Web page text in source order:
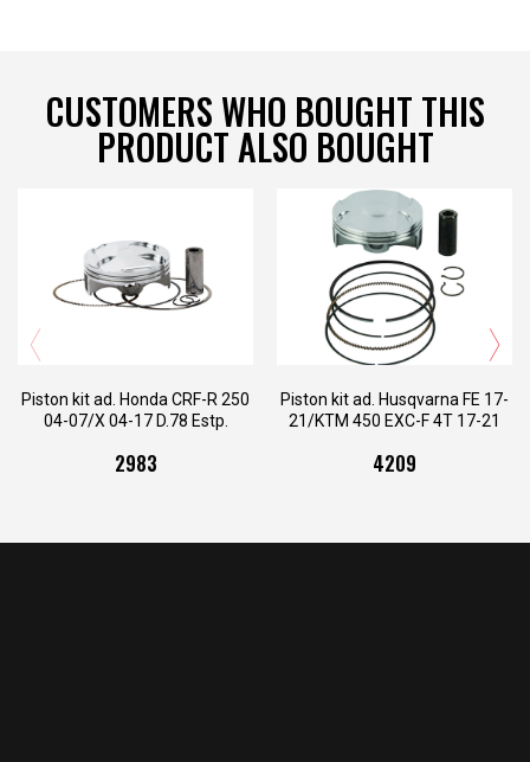
CUSTOMERS WHO BOUGHT THIS
PRODUCT ALSO BOUGHT
PI.26.78A.VG PI.26.78B.VG
Piston kit ad. Honda CRF-R 250
04-07/X 04-17 D.78 Estp.
2983
PI.34.4209A.V PI.34.4209B.V
PI.34.4209C.V
Piston kit ad. Husqvarna FE 17-
21/KTM 450 EXC-F 4T 17-21
4209